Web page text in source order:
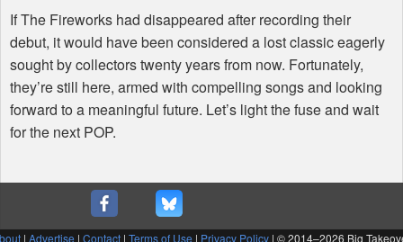
If The Fireworks had disappeared after recording their
debut, it would have been considered a lost classic eagerly
sought by collectors twenty years from now. Fortunately,
they’re still here, armed with compelling songs and looking
forward to a meaningful future. Let’s light the fuse and wait
for the next POP.
| Advertise | Contact | Terms of Use | Privacy Policy | © 2014–2026 Big